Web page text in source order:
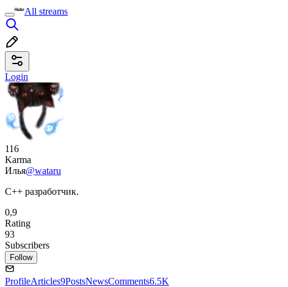
All streams
Login
116
Karma
Илья@wataru
C++ разработчик.
0,9
Rating
93
Subscribers
Follow
ProfileArticles9PostsNewsComments6.5K